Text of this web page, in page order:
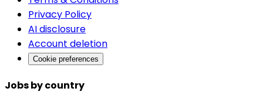
Privacy Policy
AI disclosure
Account deletion
Cookie preferences
Jobs by country